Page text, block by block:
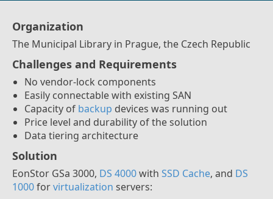
Organization
The Municipal Library in Prague, the Czech Republic
Challenges and Requirements
No vendor-lock components
Easily connectable with existing SAN
Capacity of backup devices was running out
Price level and durability of the solution
Data tiering architecture
Solution
EonStor GSa 3000, DS 4000with SSD Cache, and DS
1000forvirtualization servers: